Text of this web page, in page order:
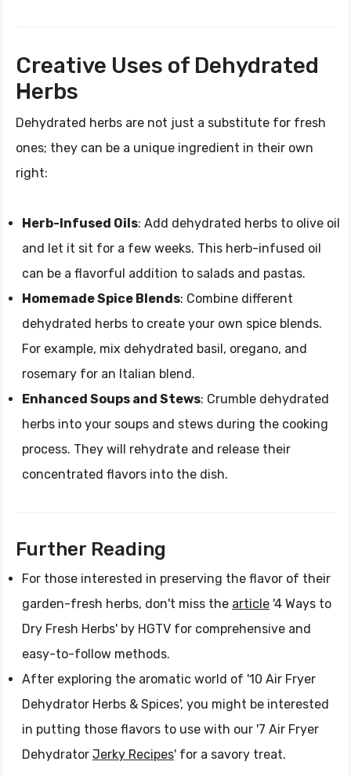
Creative Uses of Dehydrated
Herbs
Dehydrated herbs are not just a substitute for fresh
ones; they can be a unique ingredient in their own
right:
Herb-Infused Oils: Add dehydrated herbs to olive oil
and let it sit for a few weeks. This herb-infused oil
can be a flavorful addition to salads and pastas.
Homemade Spice Blends: Combine different
dehydrated herbs to create your own spice blends.
For example, mix dehydrated basil, oregano, and
rosemary for an Italian blend.
Enhanced Soups and Stews: Crumble dehydrated
herbs into your soups and stews during the cooking
process. They will rehydrate and release their
concentrated flavors into the dish.
Further Reading
For those interested in preserving the flavor of their
garden-fresh herbs, don't miss the article '4 Ways to
Dry Fresh Herbs' by HGTV for comprehensive and
easy-to-follow methods.
After exploring the aromatic world of '10 Air Fryer
Dehydrator Herbs & Spices', you might be interested
in putting those flavors to use with our '7 Air Fryer
Dehydrator Jerky Recipes' for a savory treat.